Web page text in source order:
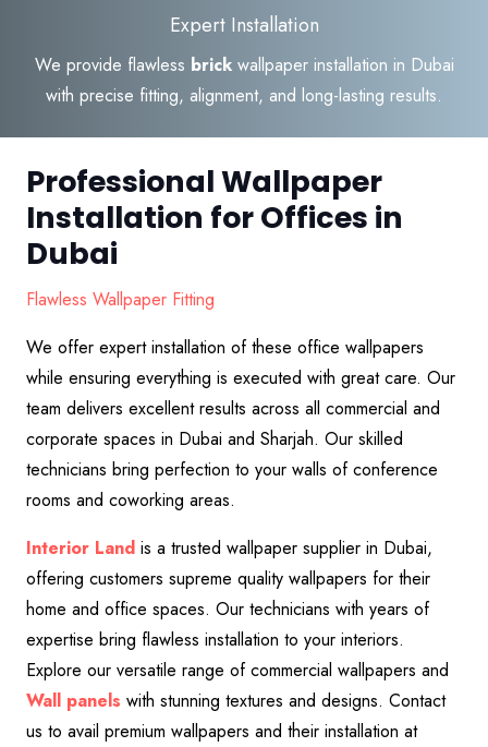
Expert Installation
We provide flawless brickwallpaper installation in Dubai
with precise fitting, alignment, and long-lasting results.
Professional Wallpaper
Installation for Offices in
Dubai
Flawless Wallpaper Fitting
We offer expert installation of these office wallpapers
while ensuring everything is executed with great care. Our
team delivers excellent results across all commercial and
corporate spaces in Dubai and Sharjah. Our skilled
technicians bring perfection to your walls of conference
rooms and coworking areas.
Interior Land is a trusted wallpaper supplier in Dubai,
offering customers supreme quality wallpapers for their
home and office spaces. Our technicians with years of
expertise bring flawless installation to your interiors.
Explore our versatile range of commercial wallpapers and
Wall panels with stunning textures and designs. Contact
us to avail premium wallpapers and their installation at